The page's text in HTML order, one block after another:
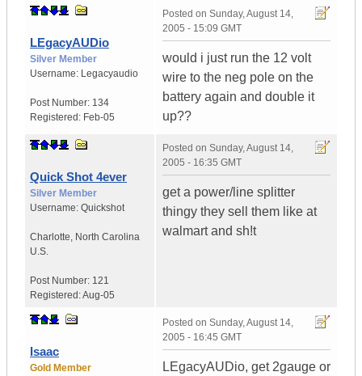
LEgacyAUDio
Silver Member
Username: Legacyaudio
Post Number: 134
Registered: Feb-05
Posted on Sunday, August 14,
2005 - 15:09 GMT
would i just run the 12 volt
wire to the neg pole on the
battery again and double it
up??
Quick Shot 4ever
Silver Member
Username: Quickshot
Charlotte, North Carolina
U.S.
Post Number: 121
Registered:Aug-05
Posted on Sunday, August 14,
2005 - 16:35 GMT
get a power/line splitter
thingy they sell them like at
walmart and sh!t
Isaac
Gold Member
Posted on Sunday, August 14,
2005 - 16:45 GMT
LEgacyAUDio, get 2gauge or